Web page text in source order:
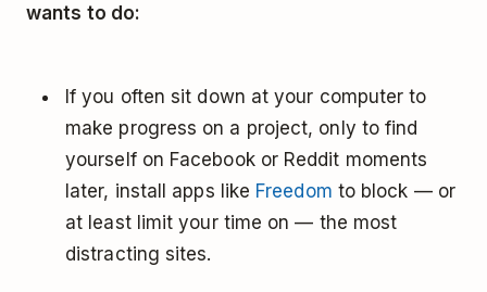
wants to do:
If you often sit down at your computer to
make progress on a project, only to find
yourself on Facebook or Reddit moments
later, install apps like Freedom to block — or
at least limit your time on — the most
distracting sites.